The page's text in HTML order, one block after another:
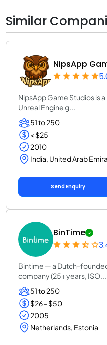
Similar
NipsApp
NipsApp Game Studios is
Unreal Engine g...
51 to 250
< $25
2010
India, United Arab
Send Enquiry
BinTime
Bintime — a Dutch-
company (25+ years, ISO...
51 to 250
$26 - $50
2005
Netherlands, Estonia